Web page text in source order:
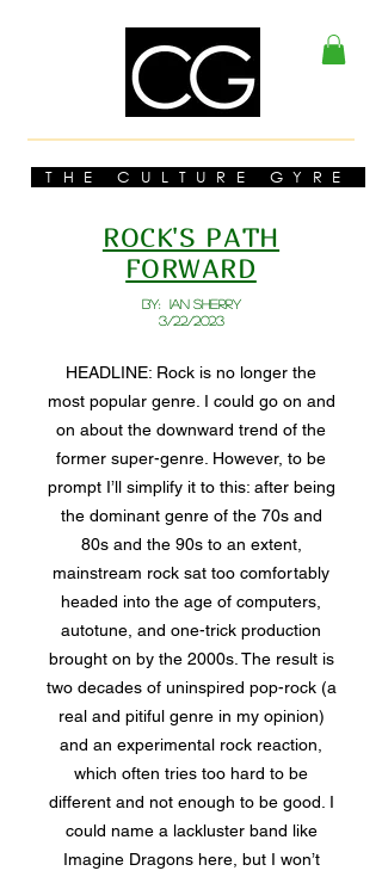
THE CULTURE GYRE
ROCK'S PATH
FORWARD
BY: Ian Sherry
3/22/2023
HEADLINE: Rock is no longer the
most popular genre. I could go on and
on about the downward trend of the
former super-genre. However, to be
prompt I’ll simplify it to this: after being
the dominant genre of the 70s and
80s and the 90s to an extent,
mainstream rock sat too comfortably
headed into the age of computers,
autotune, and one-trick production
brought on by the 2000s. The result is
two decades of uninspired pop-rock (a
real and pitiful genre in my opinion)
and an experimental rock reaction,
which often tries too hard to be
different and not enough to be good. I
could name a lackluster band like
Imagine Dragons here, but I won’t